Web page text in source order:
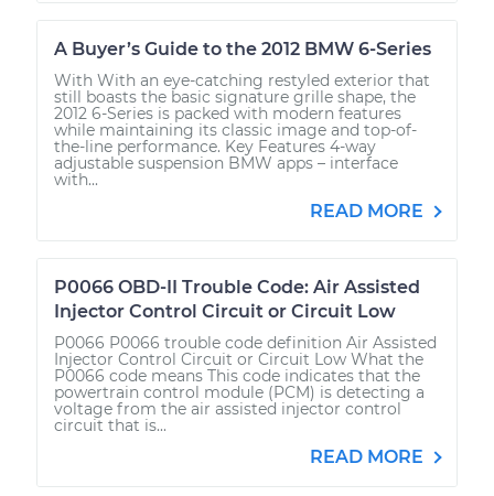
A Buyer’s Guide to the 2012 BMW 6-Series
With With an eye-catching restyled exterior that
still boasts the basic signature grille shape, the
2012 6-Series is packed with modern features
while maintaining its classic image and top-of-
the-line performance. Key Features 4-way
adjustable suspension BMW apps – interface
with...
READ MORE
P0066 OBD-II Trouble Code: Air Assisted
Injector Control Circuit or Circuit Low
P0066 P0066 trouble code definition Air Assisted
Injector Control Circuit or Circuit Low What the
P0066 code means This code indicates that the
powertrain control module (PCM) is detecting a
voltage from the air assisted injector control
circuit that is...
READ MORE